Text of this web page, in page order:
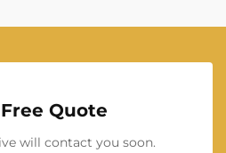
Quote
will contact you soon.